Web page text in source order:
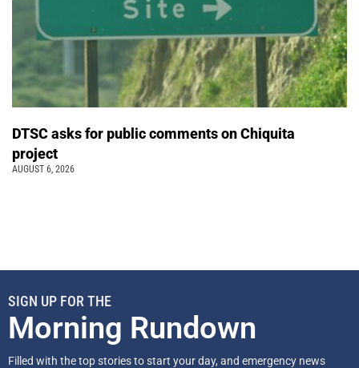
DTSC asks for public comments on Chiquita
project
AUGUST 6, 2026
SIGN UP FOR THE
Morning Rundown
Filled with the top stories to start your day, and emergency news